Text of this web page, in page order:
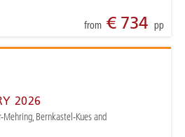
from€ 734 pp
2026
Bernkastel-Kues and